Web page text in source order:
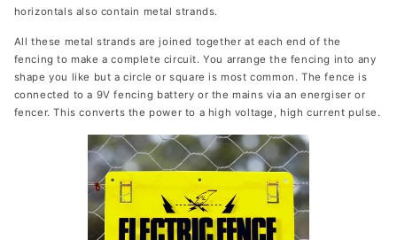
horizontals also contain metal strands.
All these metal strands are joined together at each end of the
fencing to make a complete circuit. You arrange the fencing into any
shape you like but a circle or square is most common. The fence is
connected to a 9V fencing battery or the mains via an energiser or
fencer. This converts the power to a high voltage, high current pulse.